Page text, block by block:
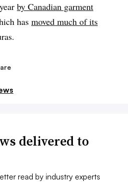
by Canadian garment
has moved much of its
delivered to
read by industry experts